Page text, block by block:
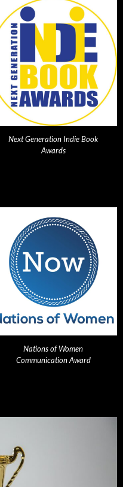
Next Generation Indie Book
Awards
Nations of Women
Communication Award